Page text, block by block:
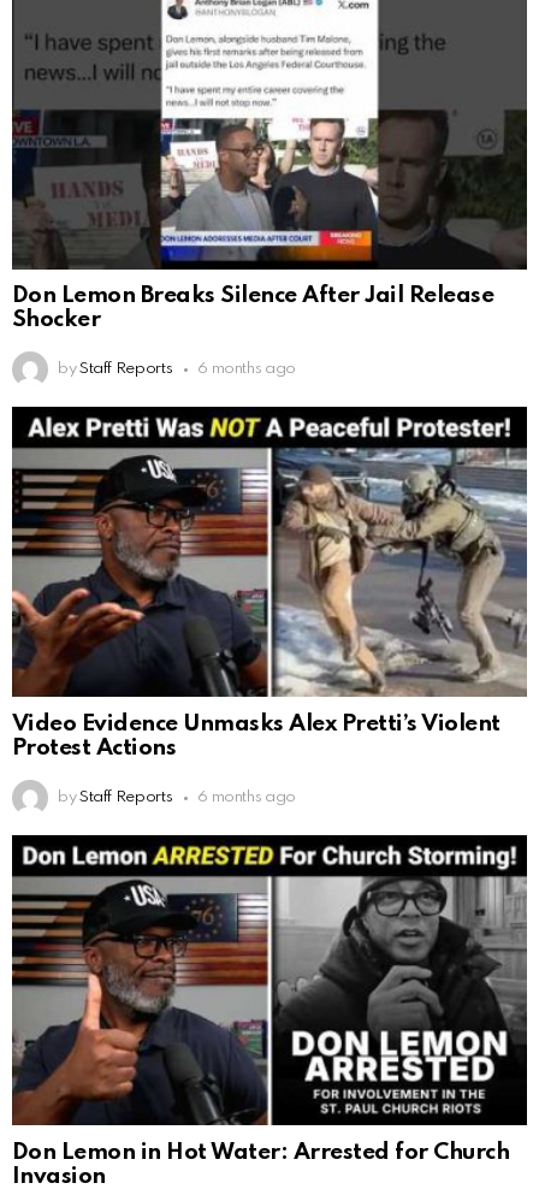
Don Lemon Breaks Silence After Jail Release
Shocker
by Staff Reports 6 months ago
Video Evidence Unmasks Alex Pretti’s Violent
Protest Actions
by Staff Reports 6 months ago
Don Lemon in Hot Water: Arrested for Church
Invasion